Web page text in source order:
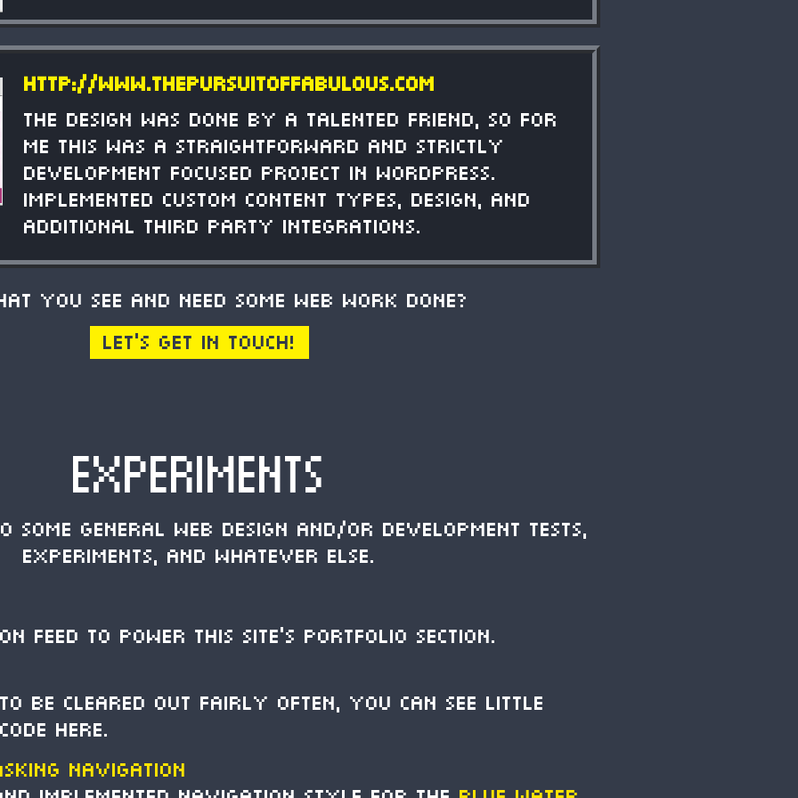
http://www.thepursuitoffabulous.com
The design was done by a talented friend, so for
me this was a straightforward and strictly
development focused project in Wordpress.
Implemented custom content types, design, and
additional third party integrations.
you see and need some web work done?
Let's get in touch!
EXPERIMENTS
some general web design and/or development tests,
experiments, and whatever else.
feed to power this site's portfolio section.
to be cleared out fairly often, you can see little
here.
Navigation